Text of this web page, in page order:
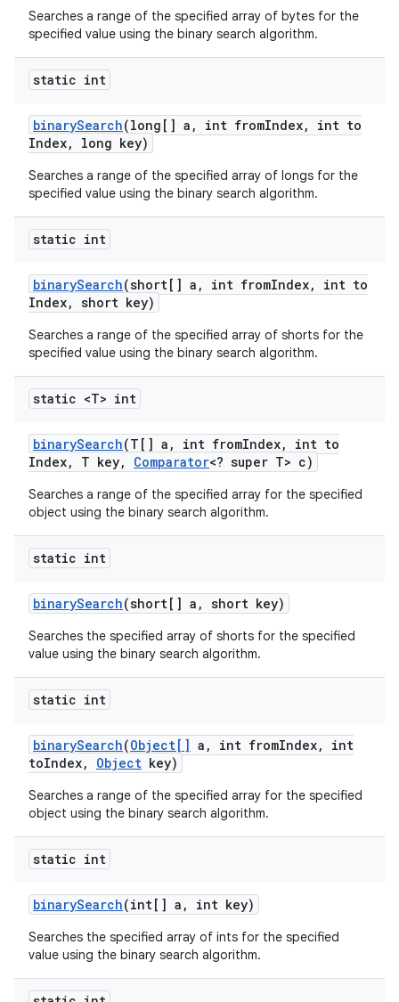
Searches a range of the specified array of bytes for the
specified value using the binary search algorithm.
static int
binarySearch(long[] a , int fromIndex,
int to
Index, long key)
Searches a range of the specified array of longs for the
specified value using the binary search algorithm.
static int
binarySearch(short[] a , int fromIndex,
int to
Index, short key)
Searches a range of the specified array of shorts for the
specified value using the binary search algorithm.
static <T> int
binarySearch(T[] a , int fromIndex,
int to
Index, T key, Comparator<? super T> c)
Searches a range of the specified array for the specified
object using the binary search algorithm.
static int
binarySearch(short[] a , short key)
Searches the specified array of shorts for the specified
value using the binary search algorithm.
static int
binarySearch(Object[] a , int fromIndex,
int
toIndex, Object key)
Searches a range of the specified array for the specified
object using the binary search algorithm.
static int
binarySearch(int[] a , int key)
Searches the specified array of ints for the specified
value using the binary search algorithm.